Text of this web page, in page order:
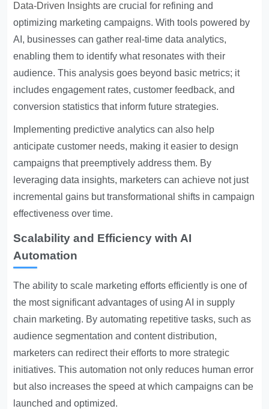
Data-Driven Insights are crucial for refining and
optimizing marketing campaigns. With tools powered by
AI, businesses can gather real-time data analytics,
enabling them to identify what resonates with their
audience. This analysis goes beyond basic metrics; it
includes engagement rates, customer feedback, and
conversion statistics that inform future strategies.
Implementing predictive analytics can also help
anticipate customer needs, making it easier to design
campaigns that preemptively address them. By
leveraging data insights, marketers can achieve not just
incremental gains but transformational shifts in campaign
effectiveness over time.
Scalability and Efficiency with AI
Automation
The ability to scale marketing efforts efficiently is one of
the most significant advantages of using AI in supply
chain marketing. By automating repetitive tasks, such as
audience segmentation and content distribution,
marketers can redirect their efforts to more strategic
initiatives. This automation not only reduces human error
but also increases the speed at which campaigns can be
launched and optimized.